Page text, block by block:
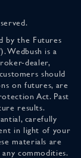
by the Futures
Wedbush is a
dealer,
should
on futures, are
Act. Past
results.
carefully
in light of your
materials are
commodities.